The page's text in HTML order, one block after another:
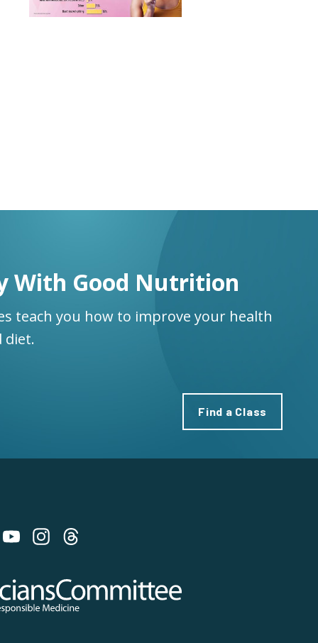
With Good Nutrition
teach you how to improve your health
diet.
Find a Class
for Responsible Medicine
on Bluesky